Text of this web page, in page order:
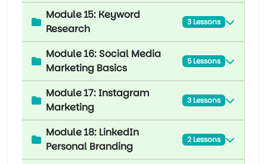
Module 15: Keyword
Research
3 Lessons
Module 16: Social Media
Marketing Basics
5 Lessons
Module 17: Instagram
Marketing
3 Lessons
Module 18: LinkedIn
Personal Branding
2 Lessons